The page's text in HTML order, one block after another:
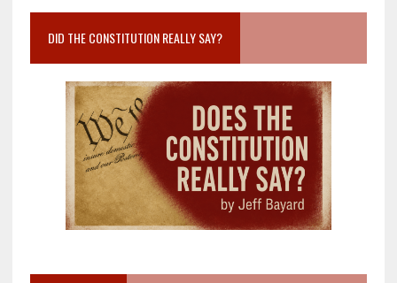
DID THE CONSTITUTION REALLY SAY?